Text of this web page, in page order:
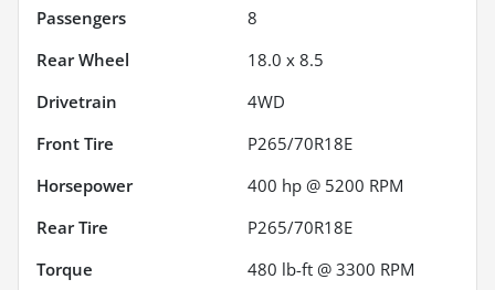
Passengers
8
Rear Wheel
18.0 x 8.5
Drivetrain
4WD
Front Tire
P265/70R18E
Horsepower
400 hp @ 5200 RPM
Rear Tire
P265/70R18E
Torque
480 lb-ft @ 3300 RPM